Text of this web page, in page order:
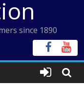
since 1890